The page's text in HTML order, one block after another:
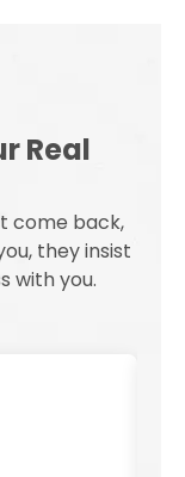
Real
come back,
they insist
with you.